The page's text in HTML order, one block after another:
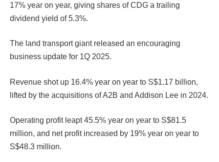
17% year on year, giving shares of CDG a trailing
dividend yield of 5.3%.
The land transport giant released an encouraging
business update for 1Q 2025.
Revenue shot up 16.4% year on year to S$1.17 billion,
lifted by the acquisitions of A2B and Addison Lee in 2024.
Operating profit leapt 45.5% year on year to S$81.5
million, and net profit increased by 19% year on year to
S$48.3 million.